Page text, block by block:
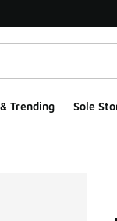
Trending Sole